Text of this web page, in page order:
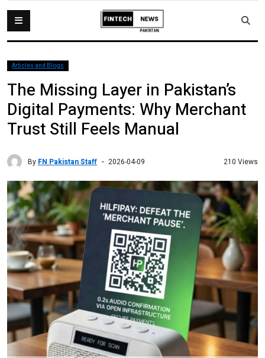
Articles and Blogs
The Missing Layer in Pakistan’s
Digital Payments: Why Merchant
Trust Still Feels Manual
By FN Pakistan Staff 2026-04-09 210 Views